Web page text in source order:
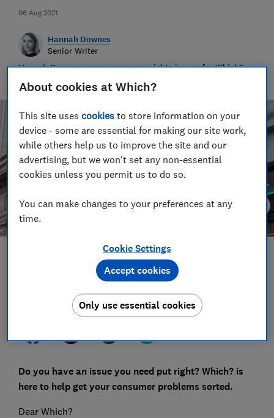
06 Aug 2021
Hannah Downes
Senior Writer
Hannah Downes covers consumer rights issues for Which?,
Save article
Set as preferred source
Do you have an issue you need put right? Which? is
here to help get your consumer problems sorted.
Dear Which?
About cookies at Which?
This site usescookies to store information on your
device - some are essential for making our site work,
while others help us to improve the site and our
advertising, but we won't set any non-essential
cookies unless you permit us to do so.
You can make changes to your preferences at any
time.
Cookie Settings
Only use essential cookies
Accept cookies